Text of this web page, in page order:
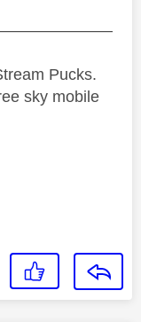
Pucks.
sky mobile